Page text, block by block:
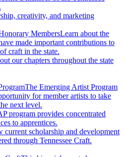
creativity, and marketing
MembersLearn about the
made important contributions to
craft in the state.
our chapters throughout the state
The Emerging Artist Program
for member artists to take
next level.
program provides concentrated
to apprentices.
current scholarship and development
through Tennessee Craft.